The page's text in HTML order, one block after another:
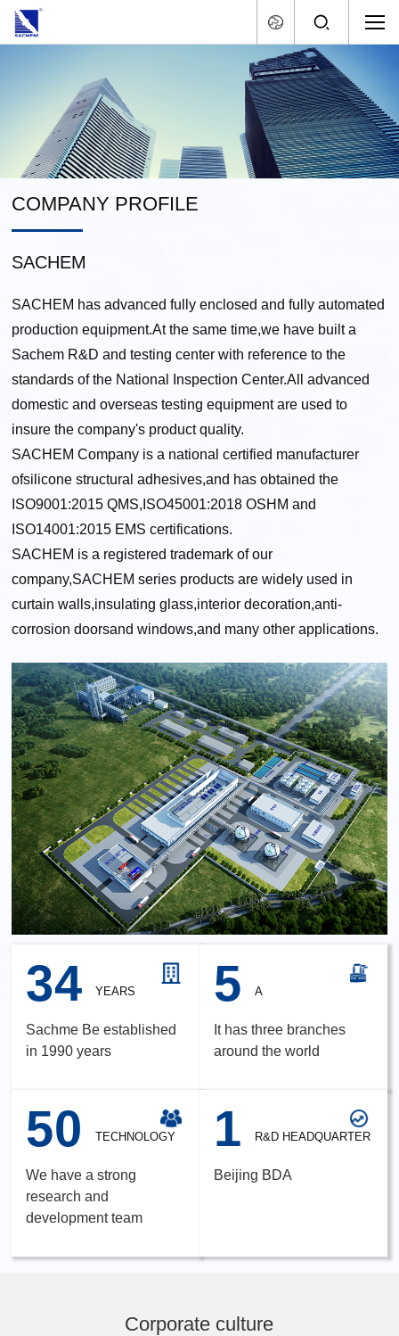
COMPANY PROFILE
SACHEM
SACHEM has advanced fully enclosed and fully automated
production equipment.At the same time,we have built a
Sachem R&D and testing center with reference to the
standards of the National Inspection Center.All advanced
domestic and overseas testing equipment are used to
insure the company's product quality.
SACHEM Company is a national certified manufacturer
ofsilicone structural adhesives,and has obtained the
ISO9001:2015 QMS,ISO45001:2018 OSHM and
ISO14001:2015 EMS certifications.
SACHEM is a registered trademark of our
company,SACHEM series products are widely used in
curtain walls,insulating glass,interior decoration,anti-
corrosion doorsand windows,and many other applications.
34 YEARS
Sachme Be established
in 1990 years
5 A
It has three branches
around the world
50 TECHNOLOGY
We have a strong
research and
development team
1 R&D HEADQUARTER
Beijing BDA
Corporate culture